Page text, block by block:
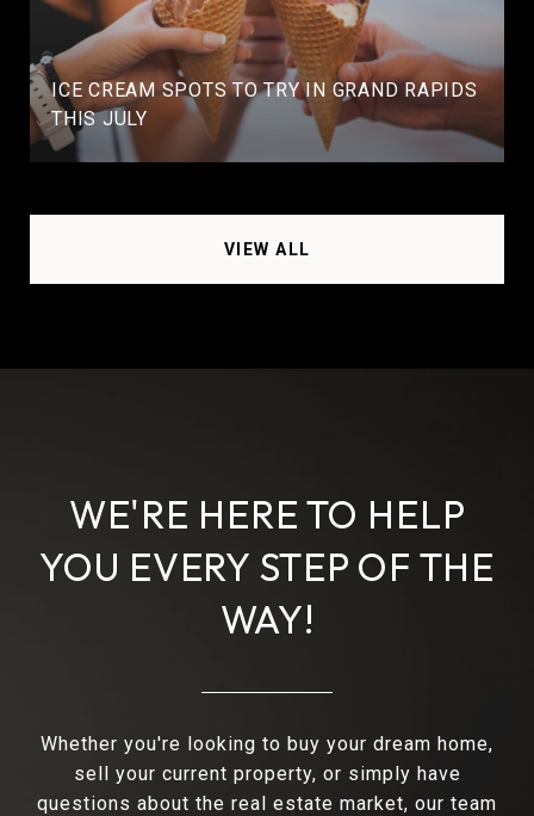
ICE CREAM SPOTS TO TRY IN GRAND RAPIDS
THIS JULY
VIEW ALL
WE'RE HERE TO HELP
YOU EVERY STEP OF THE
WAY!
Whether you're looking to buy your dream home,
sell your current property, or simply have
questions about the real estate market, our team